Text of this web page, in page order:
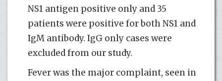
NS1 antigen positive only and 35
patients were positive for both NS1 and
IgM antibody. IgG only cases were
excluded from our study.
Fever was the major complaint, seen in